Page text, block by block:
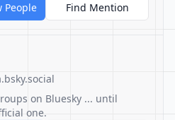
People
Find Mention
on Bluesky ... until
one.